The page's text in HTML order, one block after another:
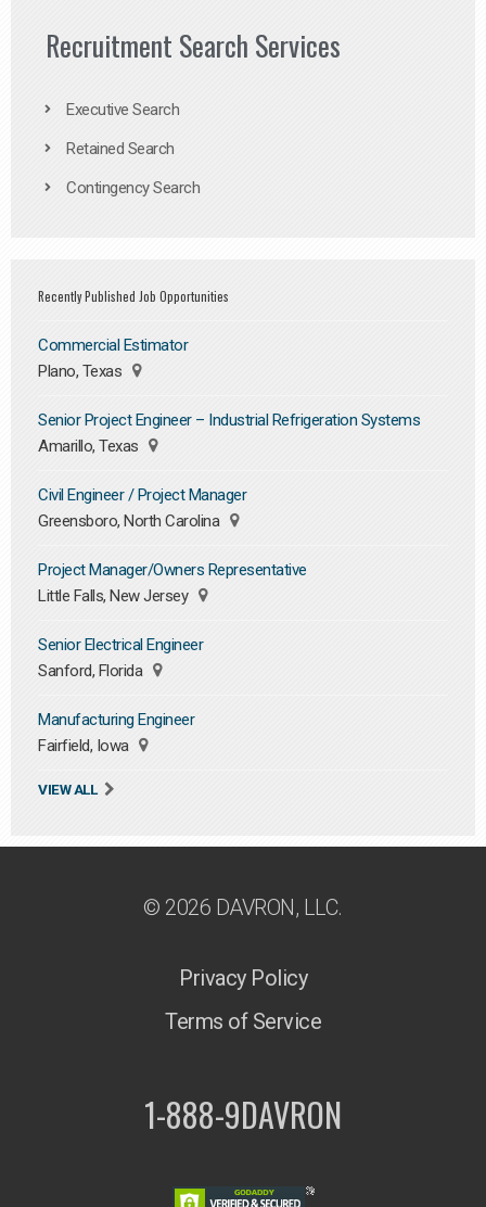
Recruitment Search Services
Executive Search
Retained Search
Contingency Search
Recently Published Job Opportunities
Commercial Estimator
Plano, Texas
Senior Project Engineer – Industrial Refrigeration Systems
Amarillo, Texas
Civil Engineer / Project Manager
Greensboro, North Carolina
Project Manager/Owners Representative
Little Falls, New Jersey
Senior Electrical Engineer
Sanford, Florida
Manufacturing Engineer
Fairfield, Iowa
VIEW ALL
© 2026 DAVRON, LLC.
Privacy Policy
Terms of Service
1-888-9DAVRON